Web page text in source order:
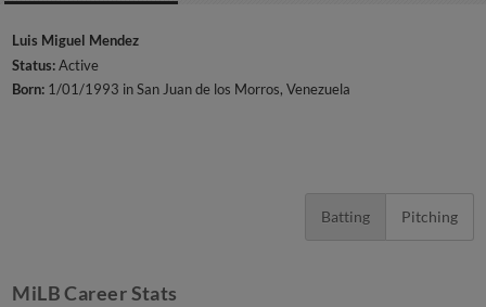
Luis Miguel Mendez
Status:Active
Born: 1/01/1993 in San Juan de los Morros, Venezuela
Batting Pitching
MiLB Career Stats